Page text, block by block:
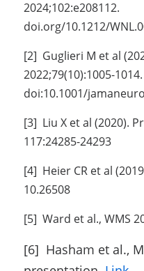
2024;102:e208112.
doi.org/10.1212/
[2]  Guglieri M et al
2022;79(10):1005-1014.
doi:10.1001/
[3]  Liu X et al (2020).
117:24285-24293
[4]  Heier CR et al
10.26508
[5]  Ward et al., WMS
[6]  Hasham et al.,